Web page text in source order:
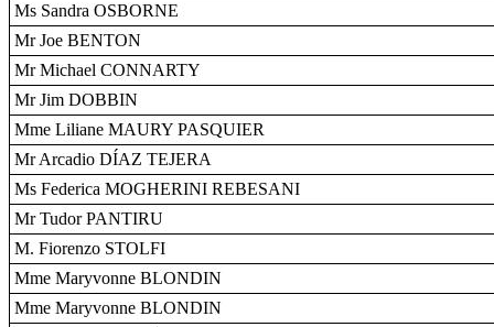
Ms Sandra OSBORNE
Mr Joe BENTON
Mr Michael CONNARTY
Mr Jim DOBBIN
Mme Liliane MAURY PASQUIER
Mr Arcadio DÍAZ TEJERA
Ms Federica MOGHERINI REBESANI
Mr Tudor PANTIRU
M. Fiorenzo STOLFI
Mme Maryvonne BLONDIN
Mme Maryvonne BLONDIN